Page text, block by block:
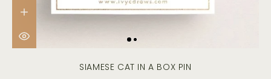
SIAMESE CAT IN A BOX PIN